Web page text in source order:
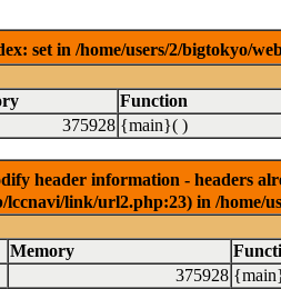
set in /home/users/2/bigtokyo/
Function
375928 {main}( )
header information - headers
lccnavi/link/url2.php:23) in /
Memory
375928